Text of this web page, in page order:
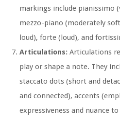
markings include pianissimo
mezzo-piano (moderately
loud), forte (loud), and
Articulations: Articulations
play or shape a note. They
staccato dots (short and
and connected), accents
expressiveness and nuance